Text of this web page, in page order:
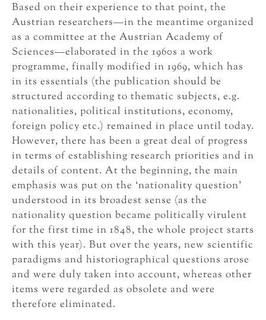
Based on their experience to that point, the
Austrian researchers—in the meantime organized
as a committee at the Austrian Academy of
Sciences—elaborated in the 1960s a work
programme, finally modified in 1969, which has
in its essentials (the publication should be
structured according to thematic subjects, e.g.
nationalities, political institutions, economy,
foreign policy etc.) remained in place until today.
However, there has been a great deal of progress
in terms of establishing research priorities and in
details of content. At the beginning, the main
emphasis was put on the ‘nationality question’
understood in its broadest sense (as the
nationality question became politically virulent
for the first time in 1848, the whole project starts
with this year). But over the years, new scientific
paradigms and historiographical questions arose
and were duly taken into account, whereas other
items were regarded as obsolete and were
therefore eliminated.